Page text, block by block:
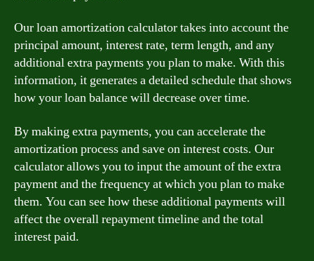
Our loan amortization calculator takes into account the
principal amount, interest rate, term length, and any
additional extra payments you plan to make. With this
information, it generates a detailed schedule that shows
how your loan balance will decrease over time.
By making extra payments, you can accelerate the
amortization process and save on interest costs. Our
calculator allows you to input the amount of the extra
payment and the frequency at which you plan to make
them. You can see how these additional payments will
affect the overall repayment timeline and the total
interest paid.